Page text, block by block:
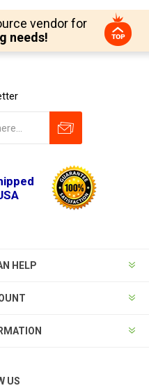
vendor for
needs!
HELP
US